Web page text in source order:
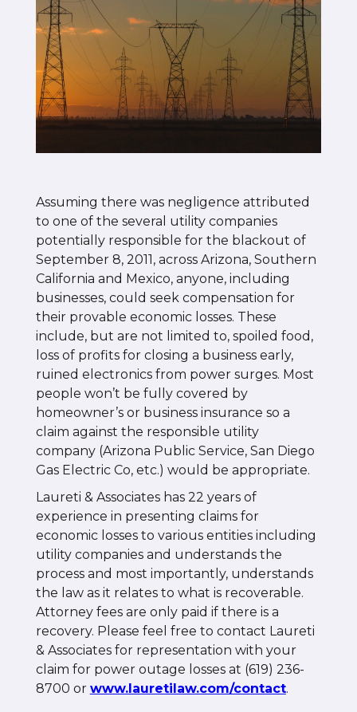
Assuming there was negligence attributed
to one of the several utility companies
potentially responsible for the blackout of
September 8, 2011, across Arizona, Southern
California and Mexico, anyone, including
businesses, could seek compensation for
their provable economic losses. These
include, but are not limited to, spoiled food,
loss of profits for closing a business early,
ruined electronics from power surges. Most
people won’t be fully covered by
homeowner’s or business insurance so a
claim against the responsible utility
company (Arizona Public Service, San Diego
Gas Electric Co, etc.) would be appropriate.
Laureti & Associates has 22 years of
experience in presenting claims for
economic losses to various entities including
utility companies and understands the
process and most importantly, understands
the law as it relates to what is recoverable.
Attorney fees are only paid if there is a
recovery. Please feel free to contact Laureti
& Associates for representation with your
claim for power outage losses at (619) 236-
8700 or www.lauretilaw.com/contact.